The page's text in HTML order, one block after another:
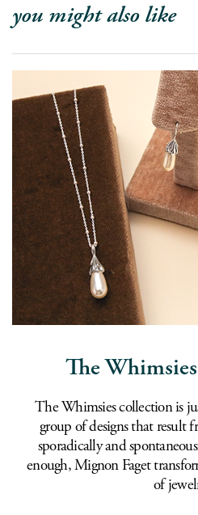
you might also like
The
The Whimsies collection is
group of designs that result
sporadically and
enough, Mignon Faget
of